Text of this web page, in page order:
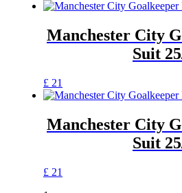
Manchester City
Suit
£ 21
Manchester City
Suit
£ 21